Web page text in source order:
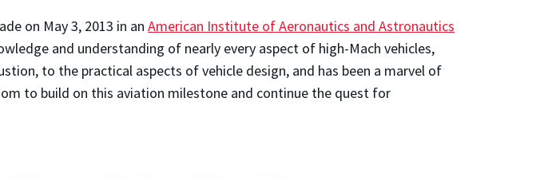
on May 3, 2013 in an American Institute of Aeronautics and Astronautics
and understanding of nearly every aspect of high-Mach vehicles,
to the practical aspects of vehicle design, and has been a marvel of
to build on this aviation milestone and continue the quest for